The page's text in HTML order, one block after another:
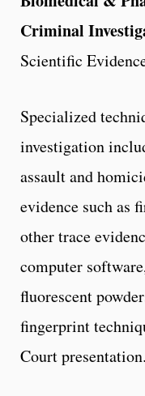
Criminal
Scientific
Specialized
investigation
assault and
evidence such as
other trace
computer
fluorescent
fingerprint
Court presentation.